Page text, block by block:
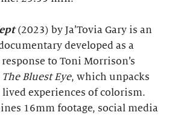
(2023) by Ja’Tovia Gary is an
developed as a
to Toni Morrison’s
The Bluest Eye, which unpacks
lived experiences of colorism.
16mm footage, social media